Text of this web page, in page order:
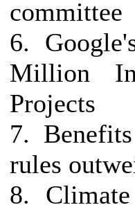
committee
6.
Million
Projects
7.
rules
8.